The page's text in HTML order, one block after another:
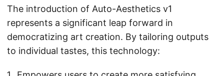
The introduction of Auto-Aesthetics v1
represents a significant leap forward in
democratizing art creation. By tailoring outputs
to individual tastes, this technology: